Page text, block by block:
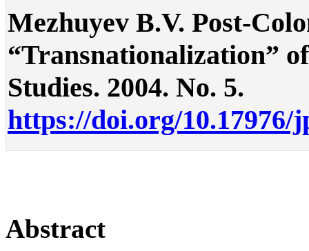
Mezhuyev B.V. Post-
“Transnationalization”
Studies. 2004. No. 5.
https://doi.org/10.17976/
Abstract